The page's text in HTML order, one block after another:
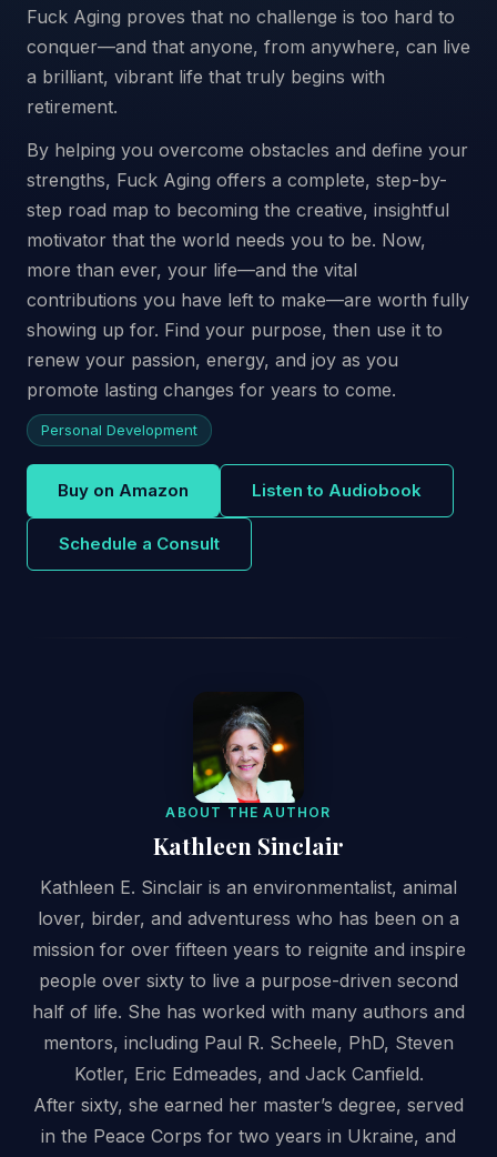
Fuck Aging proves that no challenge is too hard to
conquer—and that anyone, from anywhere, can live
a brilliant, vibrant life that truly begins with
retirement.
By helping you overcome obstacles and define your
strengths, Fuck Aging offers a complete, step-by-
step road map to becoming the creative, insightful
motivator that the world needs you to be. Now,
more than ever, your life—and the vital
contributions you have left to make—are worth fully
showing up for. Find your purpose, then use it to
renew your passion, energy, and joy as you
promote lasting changes for years to come.
Personal Development
Buy on Amazon Listen to Audiobook
Schedule a Consult
ABOUT THE AUTHOR
Kathleen Sinclair
Kathleen E. Sinclair is an environmentalist, animal
lover, birder, and adventuress who has been on a
mission for over fifteen years to reignite and inspire
people over sixty to live a purpose-driven second
half of life. She has worked with many authors and
mentors, including Paul R. Scheele, PhD, Steven
Kotler, Eric Edmeades, and Jack Canfield.
After sixty, she earned her master’s degree, served
in the Peace Corps for two years in Ukraine, and